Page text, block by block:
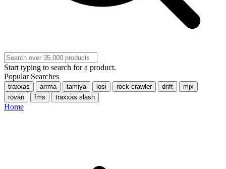
Start typing to search for a product.
Popular Searches
traxxas arrma tamiya losi rock crawler drift
mjx
rovan
fms traxxas slash
Home